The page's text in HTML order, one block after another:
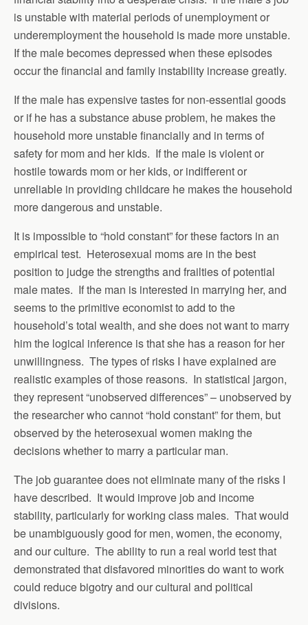
is unstable with material periods of unemployment or
underemployment the household is made more unstable.
If the male becomes depressed when these episodes
occur the financial and family instability increase greatly.
If the male has expensive tastes for non-essential goods
or if he has a substance abuse problem, he makes the
household more unstable financially and in terms of
safety for mom and her kids. If the male is violent or
hostile towards mom or her kids, or indifferent or
unreliable in providing childcare he makes the household
more dangerous and unstable.
It is impossible to “hold constant” for these factors in an
empirical test. Heterosexual moms are in the best
position to judge the strengths and frailties of potential
male mates. If the man is interested in marrying her, and
seems to the primitive economist to add to the
household’s total wealth, and she does not want to marry
him the logical inference is that she has a reason for her
unwillingness. The types of risks I have explained are
realistic examples of those reasons. In statistical jargon,
they represent “unobserved differences” – unobserved by
the researcher who cannot “hold constant” for them, but
observed by the heterosexual women making the
decisions whether to marry a particular man.
The job guarantee does not eliminate many of the risks I
have described. It would improve job and income
stability, particularly for working class males. That would
be unambiguously good for men, women, the economy,
and our culture. The ability to run a real world test that
demonstrated that disfavored minorities do want to work
could reduce bigotry and our cultural and political
divisions.